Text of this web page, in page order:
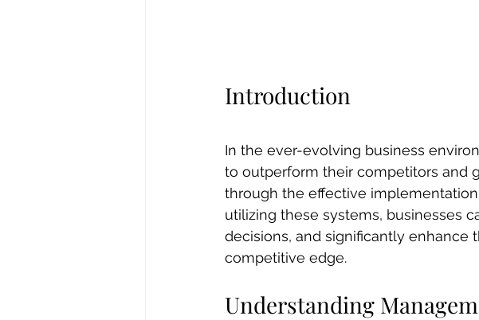
Introduction
In the ever-evolving business
to outperform their competitors and
through the effective
utilizing these systems, businesses
decisions, and significantly enhance
competitive edge.
Understanding